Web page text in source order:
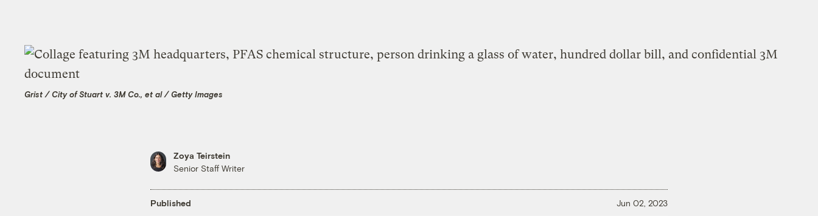
Grist / City of Stuart v. 3M Co., et al / Getty Images
Zoya Teirstein
Senior Staff Writer
Published Jun 02, 2023